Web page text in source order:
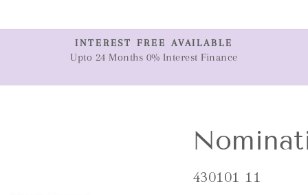
Pause
INTEREST FREE AVAILABLE
Upto 24 Months 0% Interest Finance
430101 11